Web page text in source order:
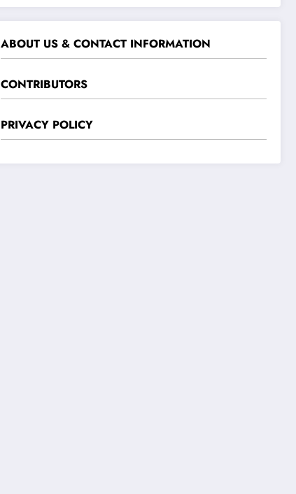
ABOUT US & CONTACT INFORMATION
CONTRIBUTORS
PRIVACY POLICY